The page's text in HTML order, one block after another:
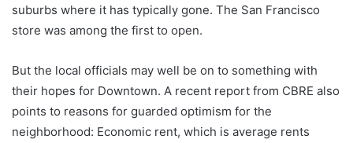
suburbs where it has typically gone. The San Francisco
store was among the first to open.
But the local officials may well be on to something with
their hopes for Downtown. A recent report from CBRE also
points to reasons for guarded optimism for the
neighborhood: Economic rent, which is average rents